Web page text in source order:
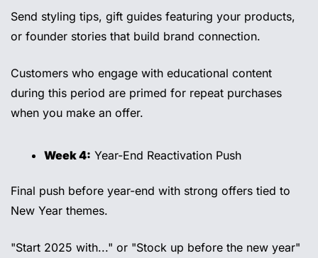
Send styling tips, gift guides featuring your products,
or founder stories that build brand connection.
Customers who engage with educational content
during this period are primed for repeat purchases
when you make an offer.
Week 4: Year-End Reactivation Push
Final push before year-end with strong offers tied to
New Year themes.
"Start 2025 with..." or "Stock up before the new year"